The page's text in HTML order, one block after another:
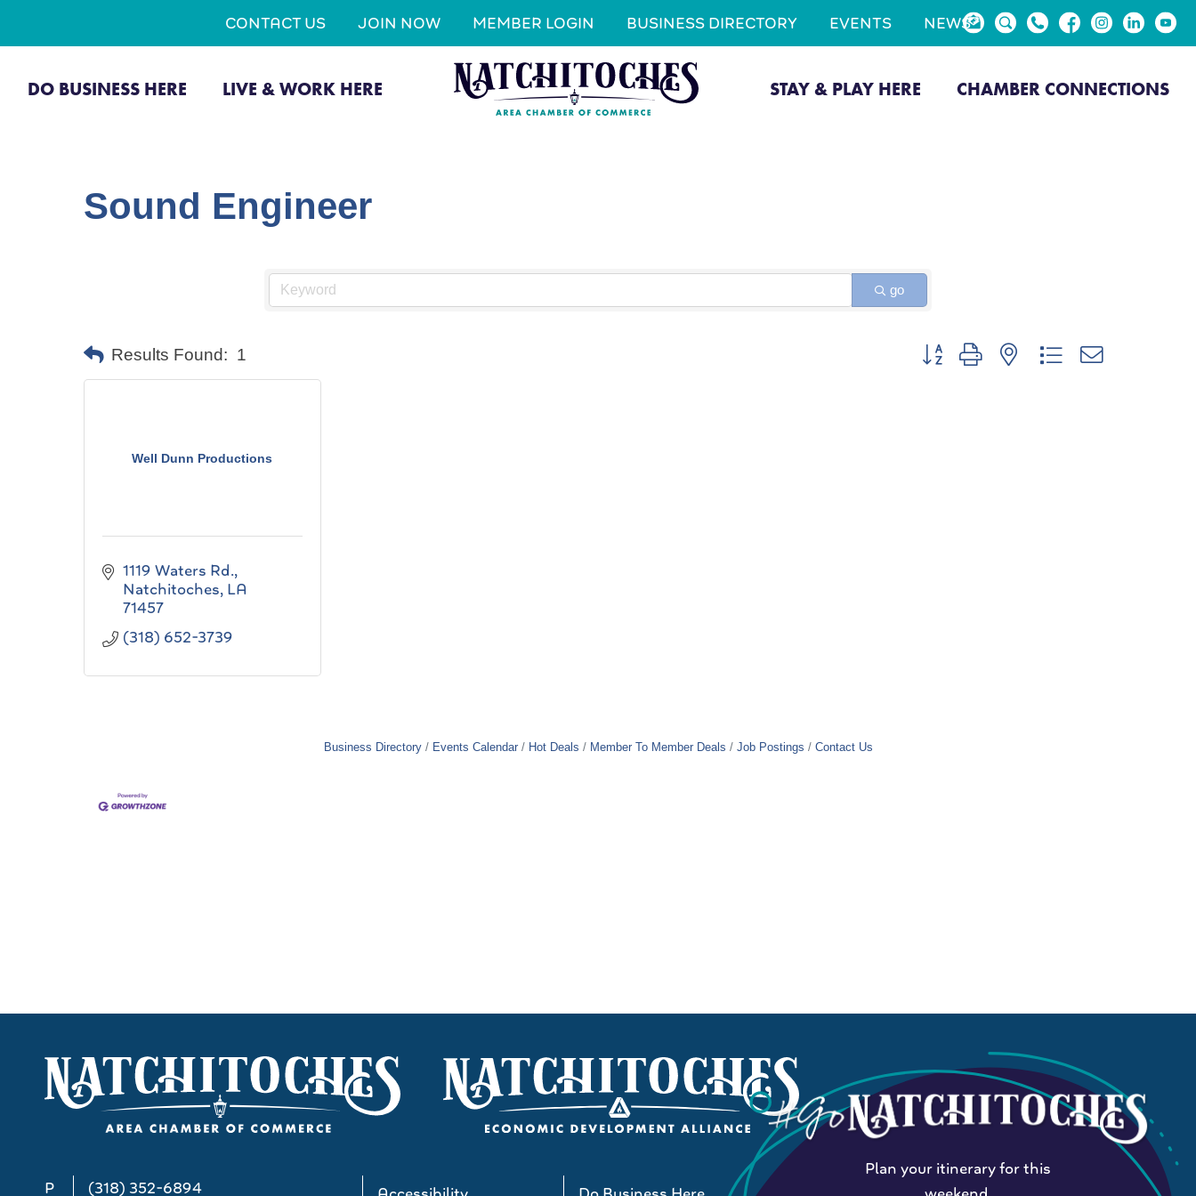
CONTACT US JOIN NOW MEMBER LOGIN BUSINESS DIRECTORY EVENTS NEWS
DO BUSINESS HERE LIVE & WORK HERE STAY & PLAY HERE CHAMBER CONNECTIONS
Sound Engineer
go
Results Found: 1 Button group with nested dropdown
Well Dunn Productions
1119 Waters Rd.
Natchitoches LA
71457
(318) 652-3739
Business Directory Events Calendar Hot Deals Member To Member Deals Job Postings Contact Us
P (318) 352-6894
Plan your itinerary for this